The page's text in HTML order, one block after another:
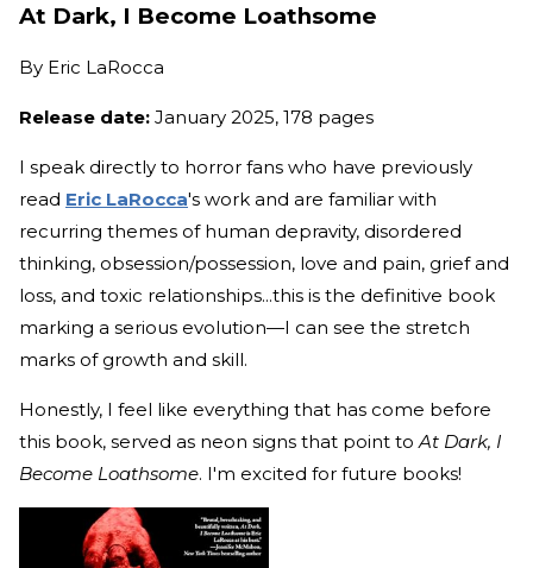
At Dark, I Become Loathsome
By Eric LaRocca
Release date: January 2025, 178 pages
I speak directly to horror fans who have previously
read Eric LaRocca's work and are familiar with
recurring themes of human depravity, disordered
thinking, obsession/possession, love and pain, grief and
loss, and toxic relationships...this is the definitive book
marking a serious evolution—I can see the stretch
marks of growth and skill.
Honestly, I feel like everything that has come before
this book, served as neon signs that point toAt Dark, I
Become Loathsome. I'm excited for future books!